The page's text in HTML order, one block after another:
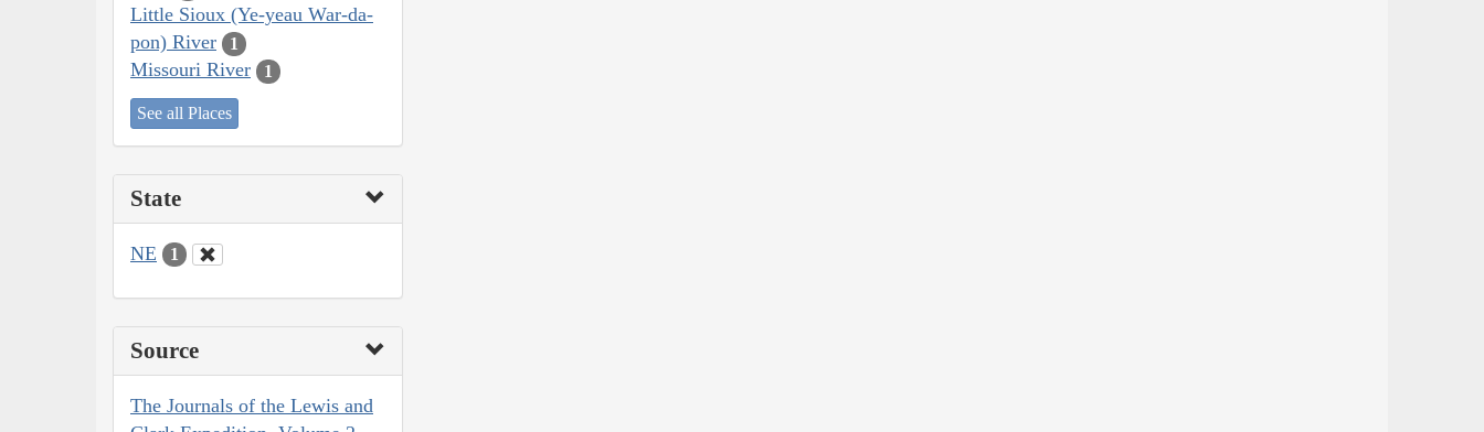
Little Sioux (Ye-yeau War-da-
pon) River
1
Missouri River 1
See all Places
State
NE 1
Source
The Journals of the Lewis and